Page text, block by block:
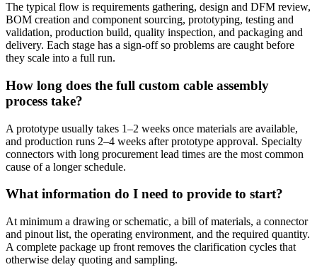
The typical flow is requirements gathering, design and DFM review,
BOM creation and component sourcing, prototyping, testing and
validation, production build, quality inspection, and packaging and
delivery. Each stage has a sign-off so problems are caught before
they scale into a full run.
How long does the full custom cable assembly
process take?
A prototype usually takes 1–2 weeks once materials are available,
and production runs 2–4 weeks after prototype approval. Specialty
connectors with long procurement lead times are the most common
cause of a longer schedule.
What information do I need to provide to start?
At minimum a drawing or schematic, a bill of materials, a connector
and pinout list, the operating environment, and the required quantity.
A complete package up front removes the clarification cycles that
otherwise delay quoting and sampling.